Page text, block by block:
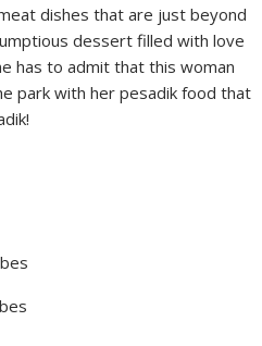
dishes that are just beyond
dessert filled with love
has to admit that this woman
park with her pesadik food that